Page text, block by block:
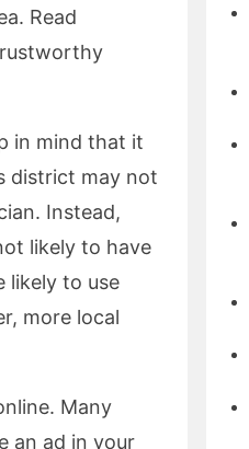
Read
in mind that it
district may not
Instead,
likely to have
likely to use
more local
Many
an ad in your